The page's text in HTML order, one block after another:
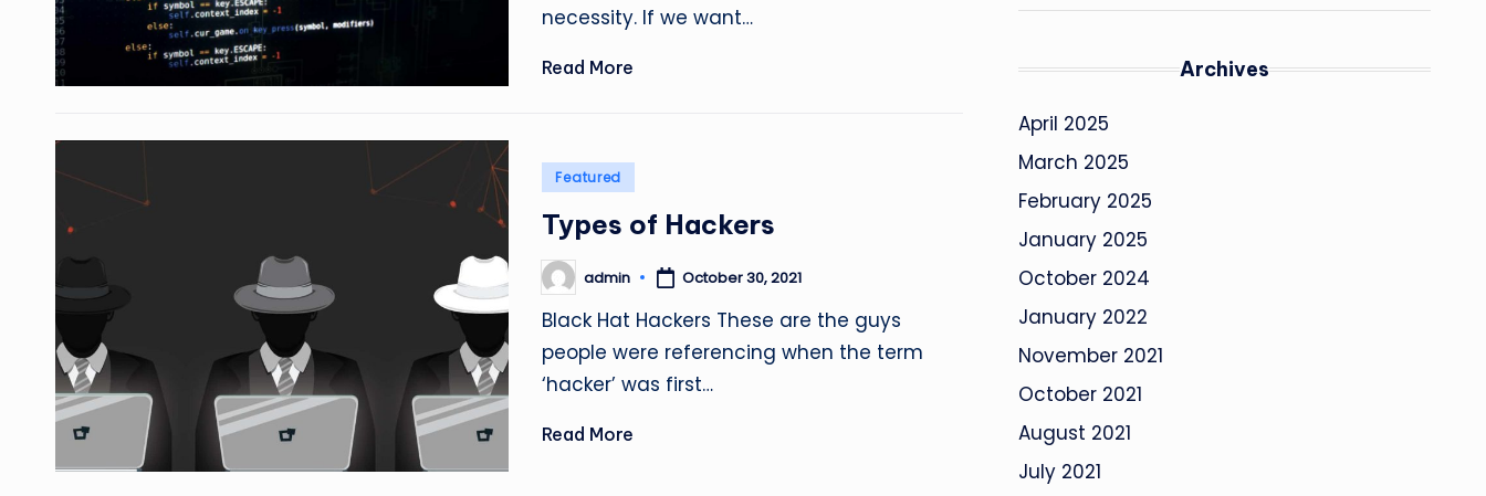
necessity. If we want…
Read More
Posted
Featured
Types of Hackers
Posted
by
admin October 30, 2021
Black Hat Hackers These are the guys
people were referencing when the term
‘hacker’ was first…
Read More
Archives
April 2025
March 2025
February 2025
January 2025
October 2024
January 2022
November 2021
October 2021
August 2021
July 2021